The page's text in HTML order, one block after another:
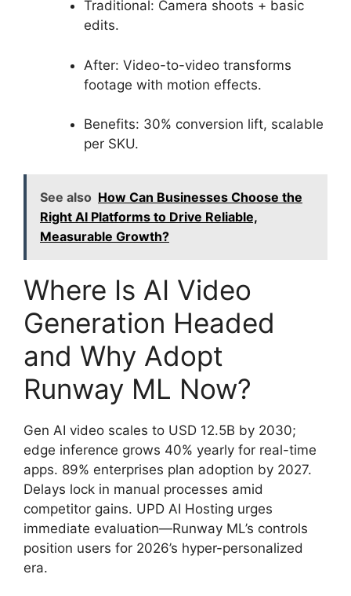
Traditional: Camera shoots + basic
edits.
After: Video-to-video transforms
footage with motion effects.
Benefits: 30% conversion lift, scalable
per SKU.
See also How Can Businesses Choose the
Right AI Platforms to Drive Reliable,
Measurable Growth?
Where Is AI Video
Generation Headed
and Why Adopt
Runway ML Now?
Gen AI video scales to USD 12.5B by 2030;
edge inference grows 40% yearly for real-time
apps. 89% enterprises plan adoption by 2027.
Delays lock in manual processes amid
competitor gains. UPD AI Hosting urges
immediate evaluation—Runway ML’s controls
position users for 2026’s hyper-personalized
era.